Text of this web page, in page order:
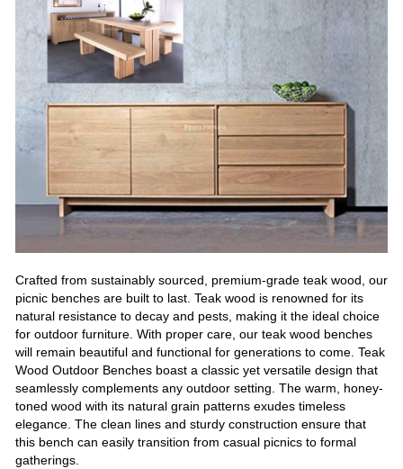
Crafted from sustainably sourced, premium-grade teak wood, our
picnic benches are built to last. Teak wood is renowned for its
natural resistance to decay and pests, making it the ideal choice
for outdoor furniture. With proper care, our teak wood benches
will remain beautiful and functional for generations to come. Teak
Wood Outdoor Benches boast a classic yet versatile design that
seamlessly complements any outdoor setting. The warm, honey-
toned wood with its natural grain patterns exudes timeless
elegance. The clean lines and sturdy construction ensure that
this bench can easily transition from casual picnics to formal
gatherings.